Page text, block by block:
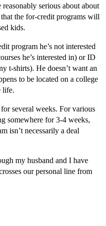
serious about about
the for-credit programs will
kids.
program he’s not interested
he’s interested in) or ID
t-shirts). He doesn’t want an
to be located on a college
life.
several weeks. For various
somewhere for 3-4 weeks,
isn’t necessarily a deal
my husband and I have
our personal line from